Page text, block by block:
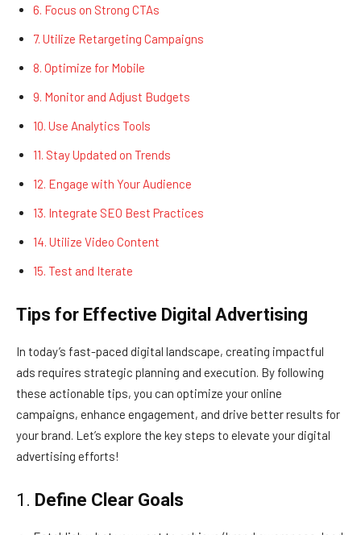
6. Focus on Strong CTAs
7. Utilize Retargeting Campaigns
8. Optimize for Mobile
9. Monitor and Adjust Budgets
10. Use Analytics Tools
11. Stay Updated on Trends
12. Engage with Your Audience
13. Integrate SEO Best Practices
14. Utilize Video Content
15. Test and Iterate
Tips for Effective Digital Advertising
In today’s fast-paced digital landscape, creating impactful
ads requires strategic planning and execution. By following
these actionable tips, you can optimize your online
campaigns, enhance engagement, and drive better results for
your brand. Let’s explore the key steps to elevate your digital
advertising efforts!
1. Define Clear Goals